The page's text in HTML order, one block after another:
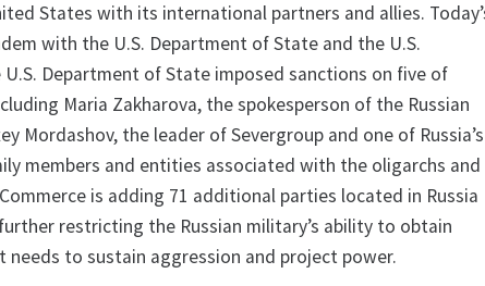
States with its international partners and allies.
with the U.S. Department of State and the U.S.
Department of State imposed sanctions on five of
Maria Zakharova, the spokesperson of the Russian
Mordashov, the leader of Severgroup and one of Russia’s
members and entities associated with the oligarchs and
is adding 71 additional parties located in Russia
restricting the Russian military’s ability to obtain
to sustain aggression and project power.